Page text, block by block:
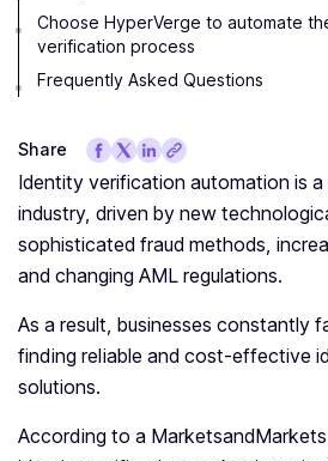
Choose HyperVerge to automate
verification process
Frequently Asked Questions
Share
Identity verification automation is a
industry, driven by new
sophisticated fraud methods,
and changing AML regulations.
As a result, businesses constantly
finding reliable and cost-effective
solutions.
According to a